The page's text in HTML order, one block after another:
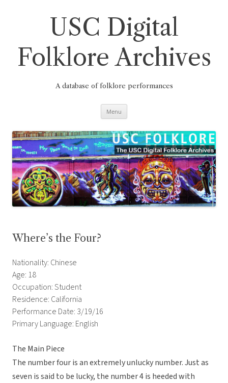
USC Digital
Folklore Archives
A database of folklore performances
Menu
Where’s the Four?
Nationality: Chinese
Age: 18
Occupation: Student
Residence: California
Performance Date: 3/19/16
Primary Language: English
The Main Piece
The number four is an extremely unlucky number. Just as
seven is said to be lucky, the number 4 is heeded with